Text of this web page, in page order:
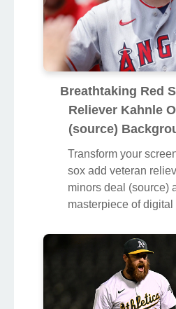
Breathtaking Red
Reliever Kahnle
(source)
Transform your
sox add veteran
minors deal (source)
masterpiece of digital